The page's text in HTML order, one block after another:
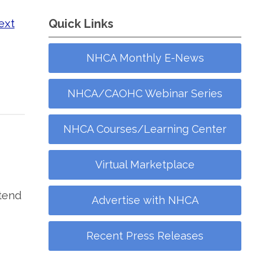
Quick Links
NHCA Monthly E-News
NHCA/CAOHC Webinar Series
NHCA Courses/Learning Center
Virtual Marketplace
Advertise with NHCA
Recent Press Releases